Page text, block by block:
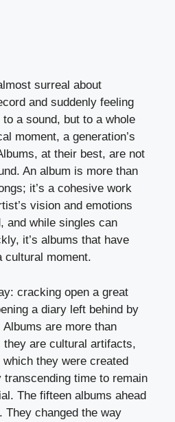
surreal about
and suddenly feeling
a sound, but to a whole
moment, a generation’s
at their best, are not
An album is more than
it’s a cohesive work
vision and emotions
and while singles can
it’s albums that have
cultural moment.
cracking open a great
a diary left behind by
are more than
are cultural artifacts,
they were created
time to remain
The fifteen albums ahead
They changed the way